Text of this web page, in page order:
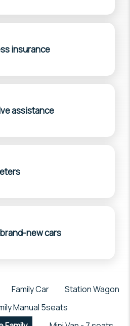
insurance
assistance
new cars
Family Car
Station Wagon
Manual 5seats